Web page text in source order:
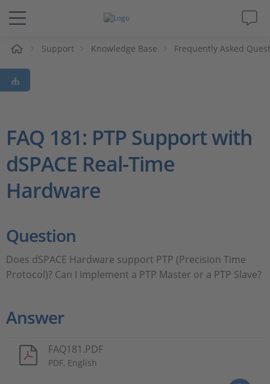
Solutions & Products
Support
Magazine
Company
Career
Support Knowledge Base Frequently Asked
FAQ 181: PTP Support with
dSPACE Real-Time
Hardware
Question
Does dSPACE Hardware support PTP (Precision Time
Protocol)? Can I implement a PTP Master or a PTP Slave?
Answer
FAQ181.PDF
PDF, English